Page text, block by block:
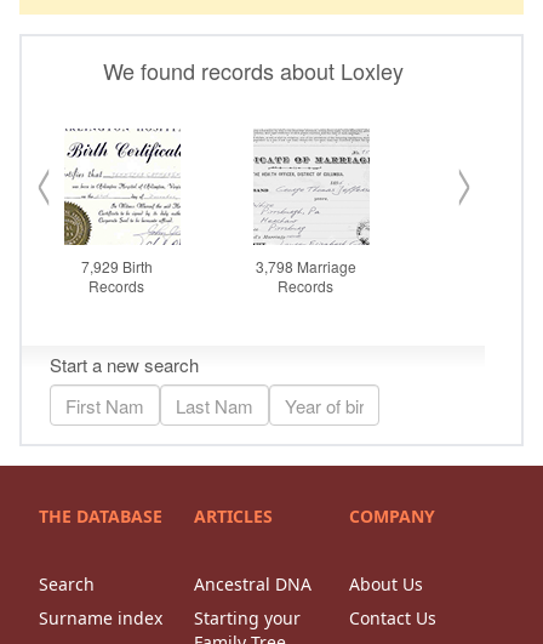
THE DATABASE
Search
Surname index
ARTICLES
Ancestral DNA
Starting your
COMPANY
About Us
Contact Us